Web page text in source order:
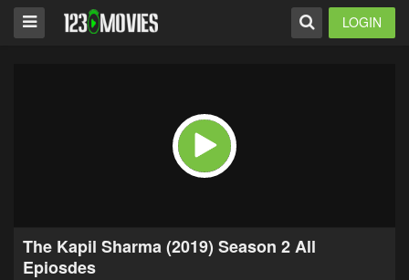
LOGIN
The Kapil Sharma (2019) Season 2 All
Epiosdes